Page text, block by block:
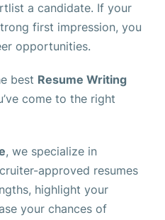
a candidate. If your
first impression, you
opportunities.
best Resume Writing
come to the right
, we specialize in
approved resumes
highlight your
your chances of